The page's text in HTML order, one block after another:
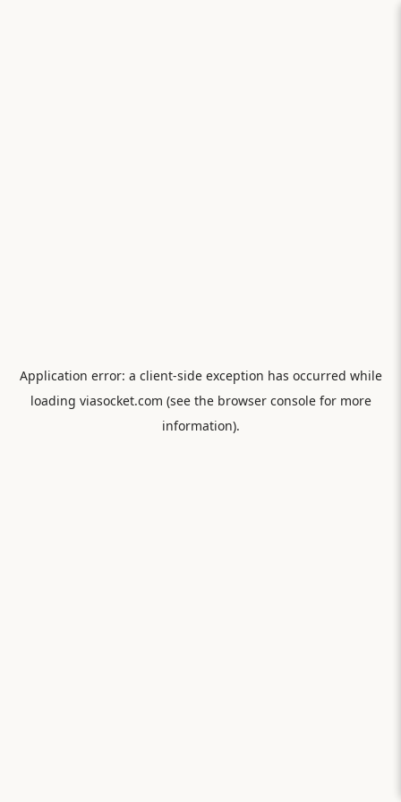
Application error: a client-side exception has occurred while
loading viasocket.com (see the browser consolefor more
information).